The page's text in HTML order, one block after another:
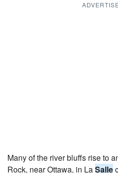
Many of the river bluffs rise to
Rock, near Ottawa, in LaSalle